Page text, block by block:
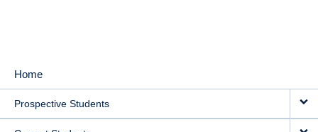
MAIN
NAVIGATION
Home
Prospective Students